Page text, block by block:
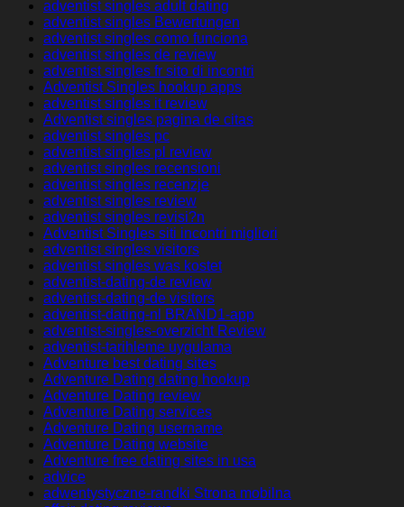
adventist singles adult dating
adventist singles Bewertungen
adventist singles como funciona
adventist singles de review
adventist singles fr sito di incontri
Adventist Singles hookup apps
adventist singles it review
Adventist singles pagina de citas
adventist singles pc
adventist singles pl review
adventist singles recensioni
adventist singles recenzje
adventist singles review
adventist singles revisi?n
Adventist Singles siti incontri migliori
adventist singles visitors
adventist singles was kostet
adventist-dating-de review
adventist-dating-de visitors
adventist-dating-nl BRAND1-app
adventist-singles-overzicht Review
adventist-tarihleme uygulama
Adventure best dating sites
Adventure Dating dating hookup
Adventure Dating review
Adventure Dating services
Adventure Dating username
Adventure Dating website
Adventure free dating sites in usa
advice
adwentystyczne-randki Strona mobilna